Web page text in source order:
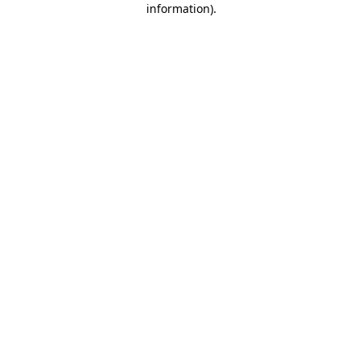
information).